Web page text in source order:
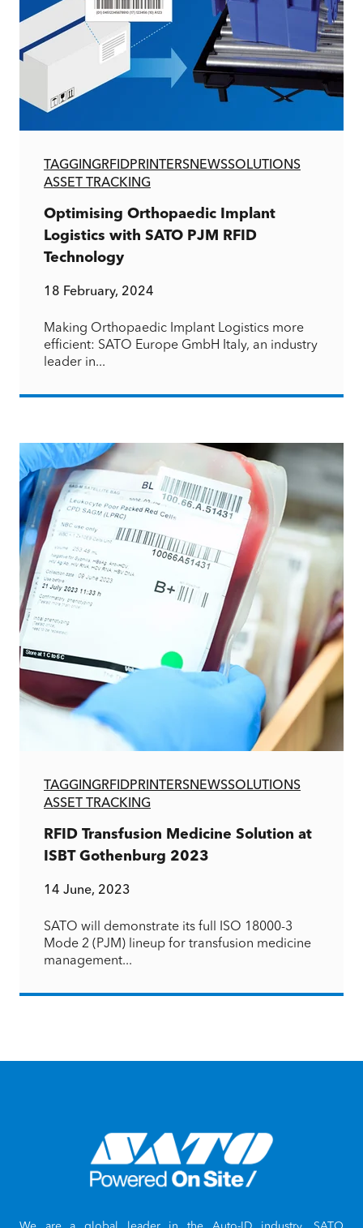
TAGGINGRFIDPRINTERSNEWSSOLUTIONS
ASSET TRACKING
Optimising Orthopaedic Implant
Logistics with SATO PJM RFID
Technology
18 February, 2024
Making Orthopaedic Implant Logistics more
efficient: SATO Europe GmbH Italy, an industry
leader in...
TAGGINGRFIDPRINTERSNEWSSOLUTIONS
ASSET TRACKING
RFID Transfusion Medicine Solution at
ISBT Gothenburg 2023
14 June, 2023
SATO will demonstrate its full ISO 18000-3
Mode 2 (PJM) lineup for transfusion medicine
management...